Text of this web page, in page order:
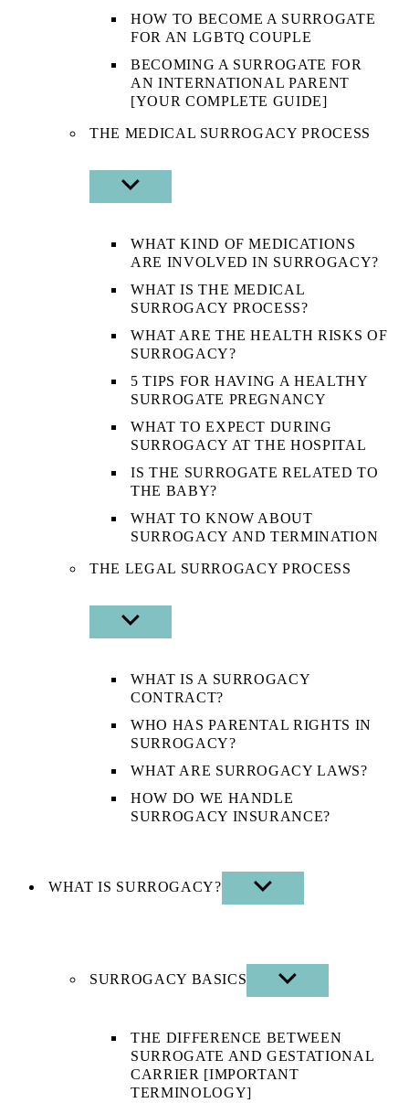
HOW TO BECOME A SURROGATE
FOR AN LGBTQ COUPLE
BECOMING A SURROGATE FOR
AN INTERNATIONAL PARENT
[YOUR COMPLETE GUIDE]
THE MEDICAL SURROGACY PROCESS
SHOW
SUB
WHAT KIND OF MEDICATIONS
ARE INVOLVED IN SURROGACY?
WHAT IS THE MEDICAL
SURROGACY PROCESS?
WHAT ARE THE HEALTH RISKS OF
SURROGACY?
5 TIPS FOR HAVING A HEALTHY
SURROGATE PREGNANCY
WHAT TO EXPECT DURING
SURROGACY AT THE HOSPITAL
IS THE SURROGATE RELATED TO
THE BABY?
WHAT TO KNOW ABOUT
SURROGACY AND TERMINATION
THE LEGAL SURROGACY PROCESS
SHOW
SUB
WHAT IS A SURROGACY
CONTRACT?
WHO HAS PARENTAL RIGHTS IN
SURROGACY?
WHAT ARE SURROGACY LAWS?
HOW DO WE HANDLE
SURROGACY INSURANCE?
WHAT IS SURROGACY?
SHOW
SUB
SURROGACY BASICS
SHOW
SUB
THE DIFFERENCE BETWEEN
SURROGATE AND GESTATIONAL
CARRIER [IMPORTANT
TERMINOLOGY]